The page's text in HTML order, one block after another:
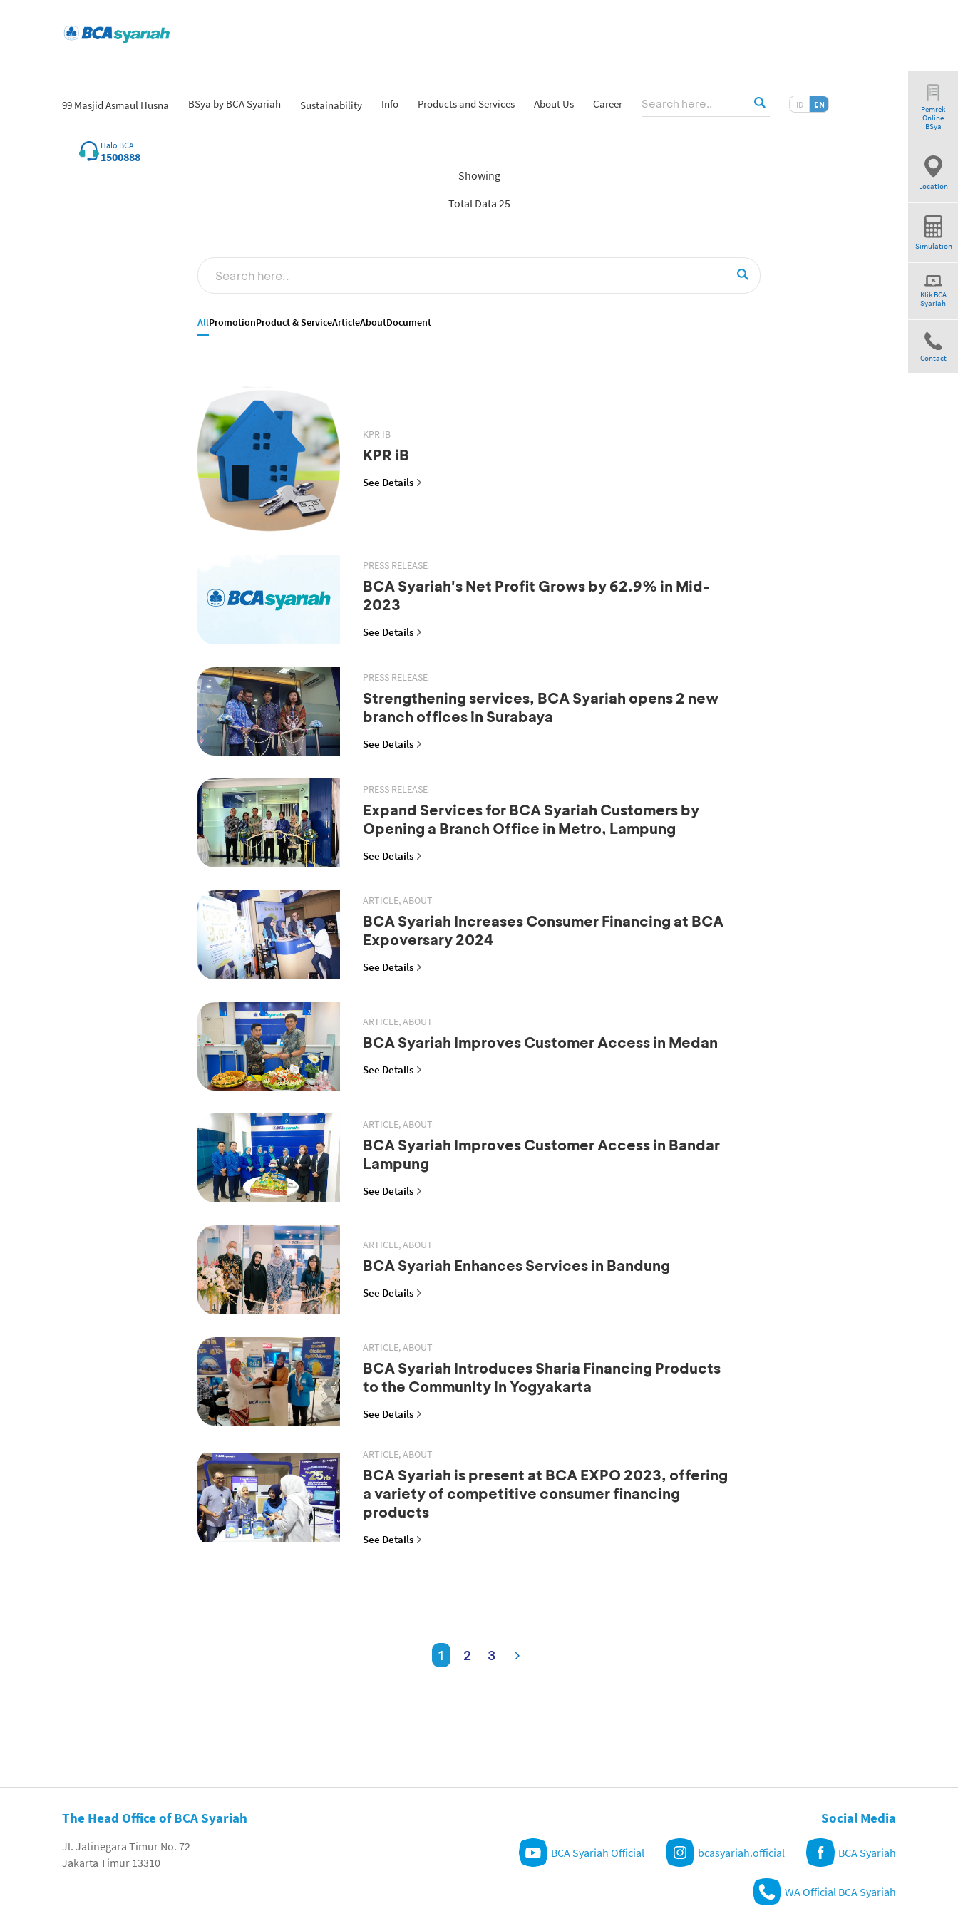
99 Masjid Asmaul Husna BSya by BCA Syariah Sustainability Info Products and Services About Us Career ID EN
Halo BCA
1500888
Pemrek
Online
BSya
Location
Simulation
Klik BCA
Syariah
Contact
Showing
Total Data 25
AllPromotionProduct & ServiceArticleAboutDocument
KPR IB
KPR iB
See Details
PRESS RELEASE
BCA Syariah's Net Profit Grows by 62.9% in Mid-
2023
See Details
PRESS RELEASE
Strengthening services, BCA Syariah opens 2 new
branch offices in Surabaya
See Details
PRESS RELEASE
Expand Services for BCA Syariah Customers by
Opening a Branch Office in Metro, Lampung
See Details
ARTICLE, ABOUT
BCA Syariah Increases Consumer Financing at BCA
Expoversary 2024
See Details
ARTICLE, ABOUT
BCA Syariah Improves Customer Access in Medan
See Details
ARTICLE, ABOUT
BCA Syariah Improves Customer Access in Bandar
Lampung
See Details
ARTICLE, ABOUT
BCA Syariah Enhances Services in Bandung
See Details
ARTICLE, ABOUT
BCA Syariah Introduces Sharia Financing Products
to the Community in Yogyakarta
See Details
ARTICLE, ABOUT
BCA Syariah is present at BCA EXPO 2023, offering
a variety of competitive consumer financing
products
See Details
1 2 3
The Head Office of BCA Syariah
Jl. Jatinegara Timur No. 72
Jakarta Timur 13310
Social Media
BCA Syariah Official bcasyariah.official BCA Syariah
WA Official BCA Syariah